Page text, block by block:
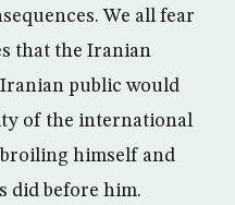
We all fear
that the Iranian
public would
of the international
himself and
did before him.